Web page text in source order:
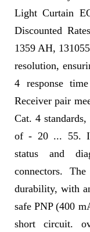
Light Curtain
Discounted
1359 AH,
resolution,
4 response
Receiver pair
Cat. 4
of - 20 ... 55.
status and
connectors.
durability, with
safe PNP (400
short circuit.